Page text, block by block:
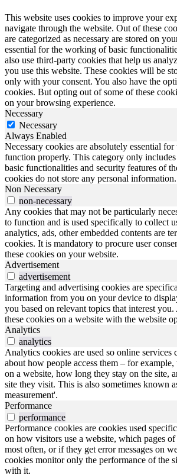
This website uses cookies to improve your
navigate through the website. Out of these
are categorized as necessary are stored on
essential for the working of basic
also use third-party cookies that help us
you use this website. These cookies will be
only with your consent. You also have the
cookies. But opting out of some of these
on your browsing experience.
Necessary
Necessary
Always Enabled
Necessary cookies are absolutely essential
function properly. This category only includes
basic functionalities and security features of
cookies do not store any personal information.
Non Necessary
non-necessary
Any cookies that may not be particularly
to function and is used specifically to collect
analytics, ads, other embedded contents are
cookies. It is mandatory to procure user
these cookies on your website.
Advertisement
advertisement
Targeting and advertising cookies are
information from you on your device to
you based on relevant topics that interest
these cookies on a website with the website
Analytics
analytics
Analytics cookies are used so online services
about how people access them – for example,
on a website, how long they stay on the site,
site they visit. This is also sometimes known
measurement'.
Performance
performance
Performance cookies are cookies used
on how visitors use a website, which pages
most often, or if they get error messages on
cookies monitor only the performance of the
with it.